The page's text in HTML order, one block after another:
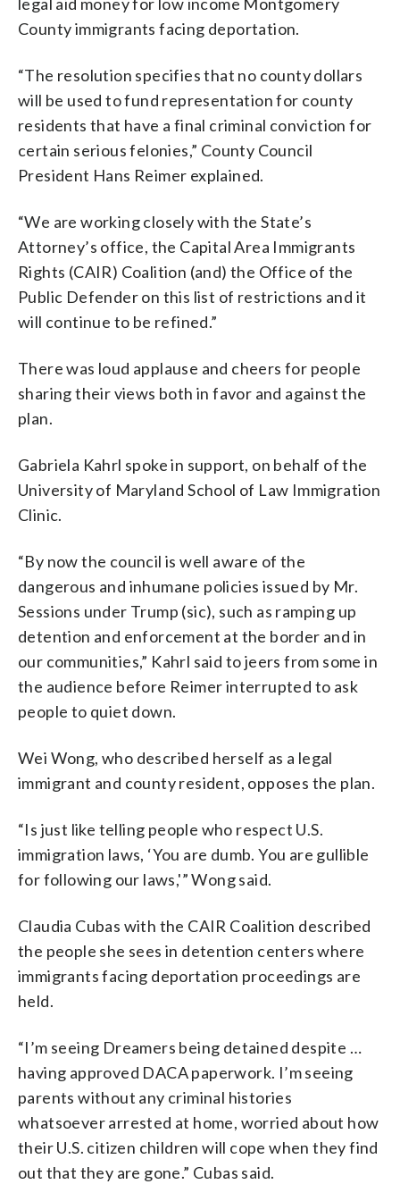
County immigrants facing deportation.
“The resolution specifies that no county dollars
will be used to fund representation for county
residents that have a final criminal conviction for
certain serious felonies,” County Council
President Hans Reimer explained.
“We are working closely with the State’s
Attorney’s office, the Capital Area Immigrants
Rights (CAIR) Coalition (and) the Office of the
Public Defender on this list of restrictions and it
will continue to be refined.”
There was loud applause and cheers for people
sharing their views both in favor and against the
plan.
Gabriela Kahrl spoke in support, on behalf of the
University of Maryland School of Law Immigration
Clinic.
“By now the council is well aware of the
dangerous and inhumane policies issued by Mr.
Sessions under Trump (sic), such as ramping up
detention and enforcement at the border and in
our communities,” Kahrl said to jeers from some in
the audience before Reimer interrupted to ask
people to quiet down.
Wei Wong, who described herself as a legal
immigrant and county resident, opposes the plan.
“Is just like telling people who respect U.S.
immigration laws, ‘You are dumb. You are gullible
for following our laws,'” Wong said.
Claudia Cubas with the CAIR Coalition described
the people she sees in detention centers where
immigrants facing deportation proceedings are
held.
“I’m seeing Dreamers being detained despite …
having approved DACA paperwork. I’m seeing
parents without any criminal histories
whatsoever arrested at home, worried about how
their U.S. citizen children will cope when they find
out that they are gone.” Cubas said.